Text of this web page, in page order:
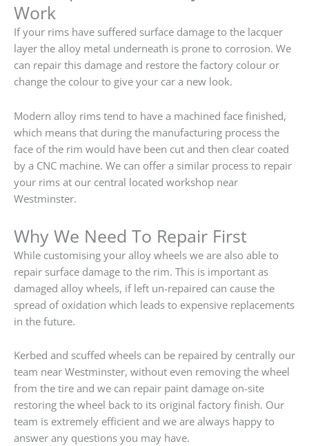
Work
If your rims have suffered surface damage to the lacquer
layer the alloy metal underneath is prone to corrosion. We
can repair this damage and restore the factory colour or
change the colour to give your car a new look.
Modern alloy rims tend to have a machined face finished,
which means that during the manufacturing process the
face of the rim would have been cut and then clear coated
by a CNC machine. We can offer a similar process to repair
your rims at our central located workshop near
Westminster.
Why We Need To Repair First
While customising your alloy wheels we are also able to
repair surface damage to the rim. This is important as
damaged alloy wheels, if left un-repaired can cause the
spread of oxidation which leads to expensive replacements
in the future.
Kerbed and scuffed wheels can be repaired by centrally our
team near Westminster, without even removing the wheel
from the tire and we can repair paint damage on-site
restoring the wheel back to its original factory finish. Our
team is extremely efficient and we are always happy to
answer any questions you may have.